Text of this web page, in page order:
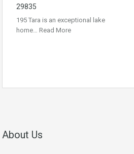
29835
195 Tara is an exceptional lake
home… Read More
About Us